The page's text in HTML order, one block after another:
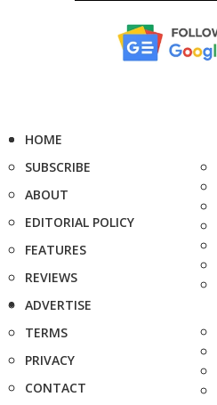
HOME
SUBSCRIBE
ABOUT
EDITORIAL POLICY
FEATURES
REVIEWS
ADVERTISE
TERMS
PRIVACY
CONTACT